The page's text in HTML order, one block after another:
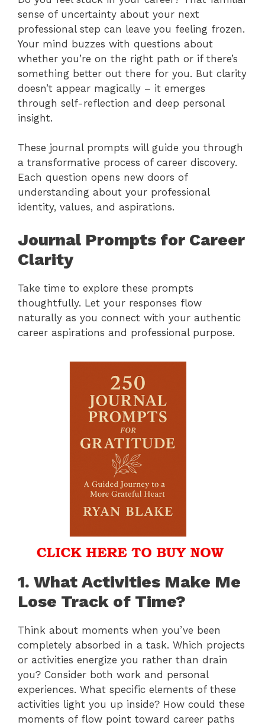
sense of uncertainty about your next
professional step can leave you feeling frozen.
Your mind buzzes with questions about
whether you’re on the right path or if there’s
something better out there for you. But clarity
doesn’t appear magically – it emerges
through self-reflection and deep personal
insight.
These journal prompts will guide you through
a transformative process of career discovery.
Each question opens new doors of
understanding about your professional
identity, values, and aspirations.
Journal Prompts for Career
Clarity
Take time to explore these prompts
thoughtfully. Let your responses flow
naturally as you connect with your authentic
career aspirations and professional purpose.
1. What Activities Make Me
Lose Track of Time?
Think about moments when you’ve been
completely absorbed in a task. Which projects
or activities energize you rather than drain
you? Consider both work and personal
experiences. What specific elements of these
activities light you up inside? How could these
moments of flow point toward career paths